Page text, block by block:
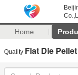
Home
Quality Flat Die